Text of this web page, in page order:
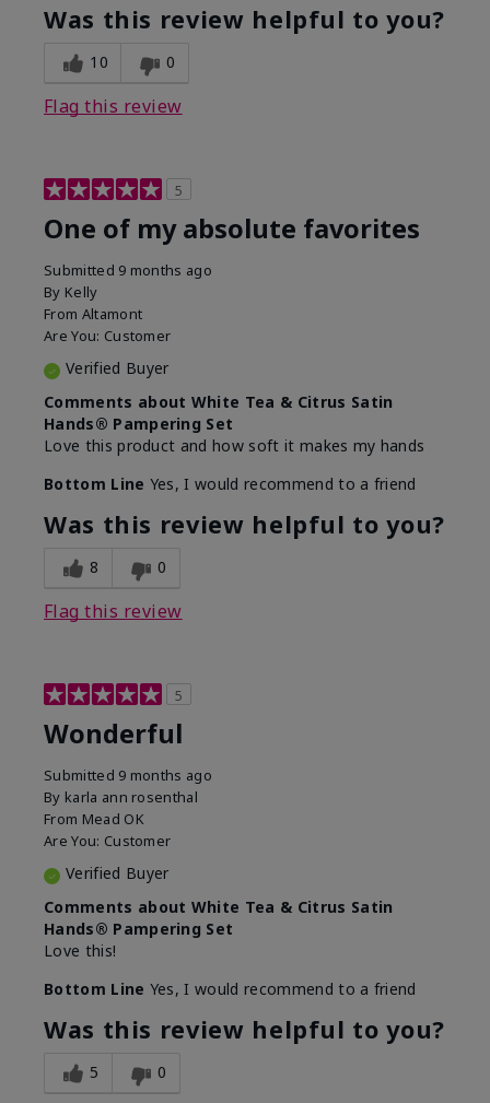
Was this review helpful to you?
10 0
Flag this review
5
One of my absolute favorites
Submitted 9 months ago
By Kelly
From Altamont
Are You: Customer
Verified Buyer
Comments about White Tea & Citrus Satin
Hands® Pampering Set
Love this product and how soft it makes my hands
Bottom Line Yes, I would recommend to a friend
Was this review helpful to you?
8 0
Flag this review
5
Wonderful
Submitted 9 months ago
By karla ann rosenthal
From Mead OK
Are You: Customer
Verified Buyer
Comments about White Tea & Citrus Satin
Hands® Pampering Set
Love this!
Bottom Line Yes, I would recommend to a friend
Was this review helpful to you?
5 0